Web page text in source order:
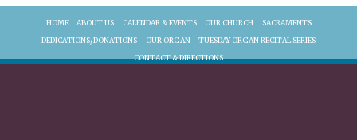
HOME ABOUT US CALENDAR & EVENTS OUR CHURCH
SACRAMENTS
DEDICATIONS/DONATIONS
OUR ORGAN
TUESDAY ORGAN RECITAL SERIES
CONTACT & DIRECTIONS